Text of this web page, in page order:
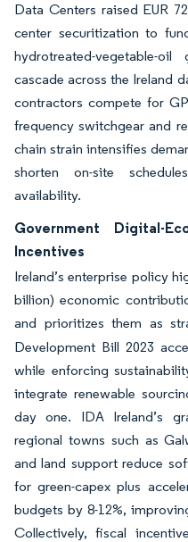
Data Centers raised EUR
center securitization to
hydrotreated-vegetable-
cascade across the Ireland
contractors compete for
frequency switchgear and
chain strain intensifies
shorten on-site
availability.
Government Digital-
Incentives
Ireland’s enterprise policy
billion) economic
and prioritizes them as
Development Bill 2023
while enforcing
integrate renewable
day one. IDA Ireland’s
regional towns such as
and land support reduce
for green-capex plus
budgets by 8-12%,
Collectively, fiscal